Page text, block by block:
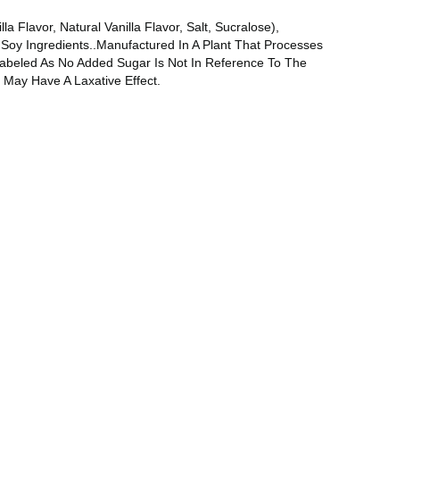
Flavor, Natural Vanilla Flavor, Salt, Sucralose),
Ingredients..Manufactured In A Plant That Processes
As No Added Sugar Is Not In Reference To The
Have A Laxative Effect.